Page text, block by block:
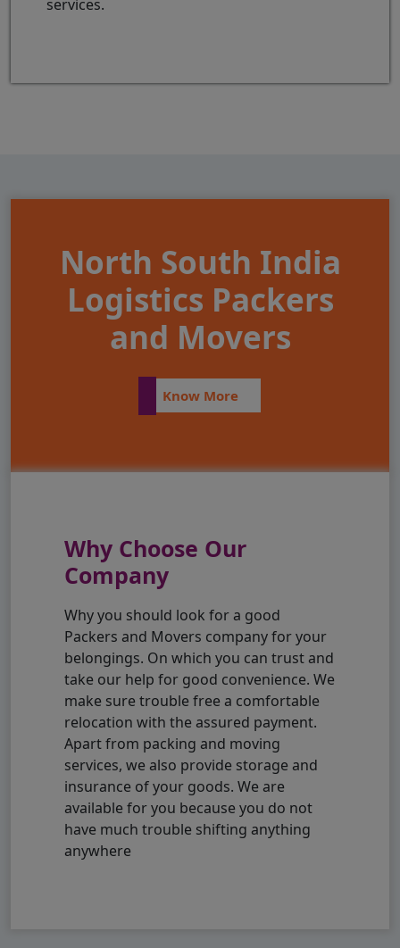
services.
North South India
Logistics Packers
and Movers
Know More
Why Choose Our
Company
Why you should look for a good
Packers and Movers company for your
belongings. On which you can trust and
take our help for good convenience. We
make sure trouble free a comfortable
relocation with the assured payment.
Apart from packing and moving
services, we also provide storage and
insurance of your goods. We are
available for you because you do not
have much trouble shifting anything
anywhere